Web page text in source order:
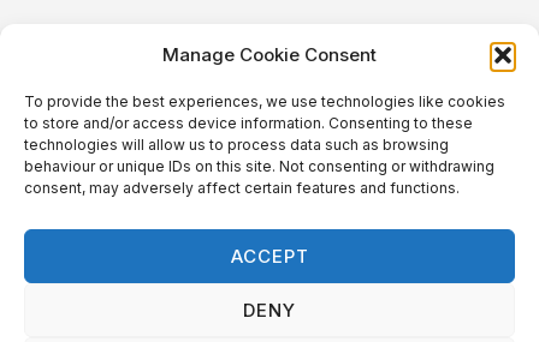
Manage Cookie Consent
To provide the best experiences, we use technologies like cookies
to store and/or access device information. Consenting to these
technologies will allow us to process data such as browsing
behaviour or unique IDs on this site. Not consenting or withdrawing
consent, may adversely affect certain features and functions.
ACCEPT
DENY
Quick Links
Podcast
About Us
Contact
Categories
Plants
Animals
Beautiful Gardens
Gardening Info